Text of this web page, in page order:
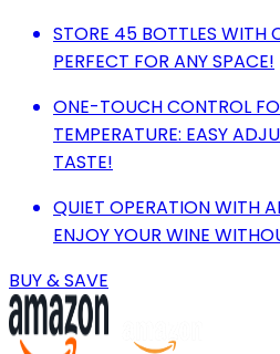
STORE 45 BOTTLES WITH
PERFECT FOR ANY SPACE!
ONE-TOUCH CONTROL
TEMPERATURE: EASY
TASTE!
QUIET OPERATION WITH
ENJOY YOUR WINE
BUY & SAVE